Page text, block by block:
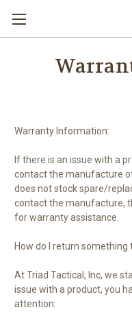
Warranty Information:
If there is an issue with a
contact the manufacture
does not stock spare/
contact the manufacture,
for warranty assistance.
How do I return something
At Triad Tactical, Inc, we sta
issue with a product, you
attention: